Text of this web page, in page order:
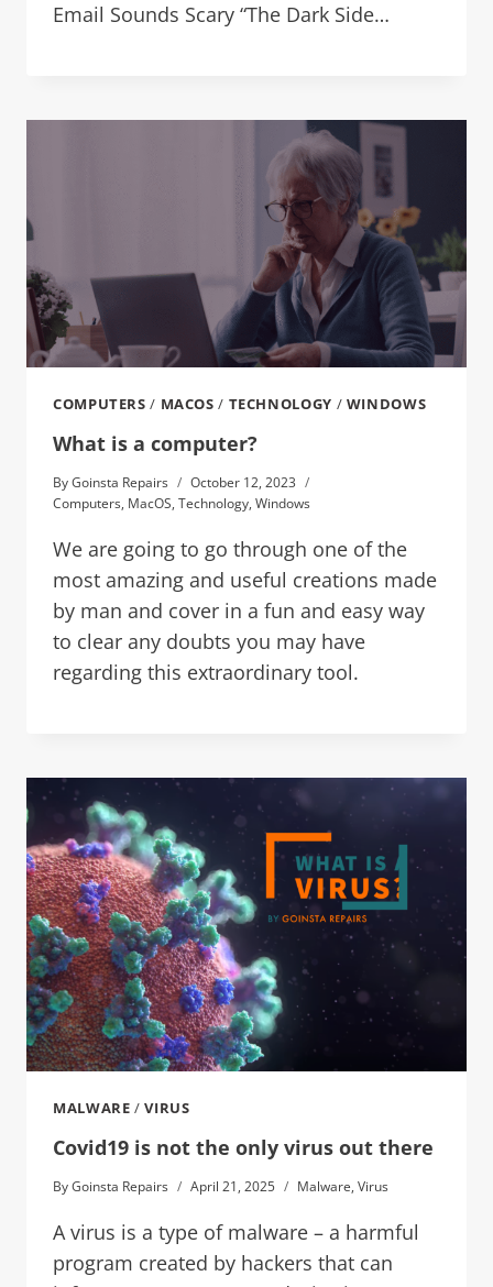
Email Sounds Scary “The Dark Side…
COMPUTERS / MACOS / TECHNOLOGY / WINDOWS
What is a computer?
ByGoinsta Repairs
October 12, 2023
Computers, MacOS, Technology, Windows
We are going to go through one of the
most amazing and useful creations made
by man and cover in a fun and easy way
to clear any doubts you may have
regarding this extraordinary tool.
MALWARE /VIRUS
Covid19 is not the only virus out there
ByGoinsta Repairs April 21, 2025 Malware,Virus
A virus is a type of malware – a harmful
program created by hackers that can